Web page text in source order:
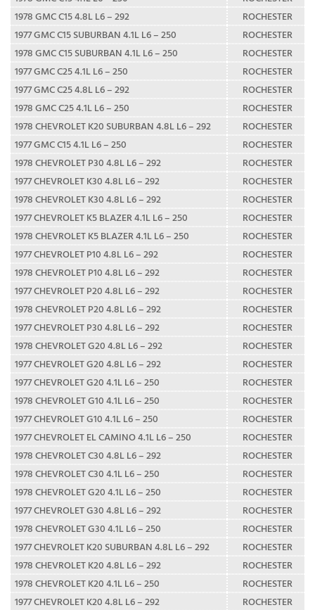
1978 GMC C15 4.8L L6 – 292
ROCHESTER
1977 GMC C15 SUBURBAN 4.1L L6 – 250
ROCHESTER
1978 GMC C15 SUBURBAN 4.1L L6 – 250
ROCHESTER
1977 GMC C25 4.1L L6 – 250
ROCHESTER
1977 GMC C25 4.8L L6 – 292
ROCHESTER
1978 GMC C25 4.1L L6 – 250
ROCHESTER
1978 CHEVROLET K20 SUBURBAN 4.8L L6 – 292
ROCHESTER
1977 GMC C15 4.1L L6 – 250
ROCHESTER
1978 CHEVROLET P30 4.8L L6 – 292
ROCHESTER
1977 CHEVROLET K30 4.8L L6 – 292
ROCHESTER
1978 CHEVROLET K30 4.8L L6 – 292
ROCHESTER
1977 CHEVROLET K5 BLAZER 4.1L L6 – 250
ROCHESTER
1978 CHEVROLET K5 BLAZER 4.1L L6 – 250
ROCHESTER
1977 CHEVROLET P10 4.8L L6 – 292
ROCHESTER
1978 CHEVROLET P10 4.8L L6 – 292
ROCHESTER
1977 CHEVROLET P20 4.8L L6 – 292
ROCHESTER
1978 CHEVROLET P20 4.8L L6 – 292
ROCHESTER
1977 CHEVROLET P30 4.8L L6 – 292
ROCHESTER
1978 CHEVROLET G20 4.8L L6 – 292
ROCHESTER
1977 CHEVROLET G20 4.8L L6 – 292
ROCHESTER
1977 CHEVROLET G20 4.1L L6 – 250
ROCHESTER
1978 CHEVROLET G10 4.1L L6 – 250
ROCHESTER
1977 CHEVROLET G10 4.1L L6 – 250
ROCHESTER
1977 CHEVROLET EL CAMINO 4.1L L6 – 250
ROCHESTER
1978 CHEVROLET C30 4.8L L6 – 292
ROCHESTER
1978 CHEVROLET C30 4.1L L6 – 250
ROCHESTER
1978 CHEVROLET G20 4.1L L6 – 250
ROCHESTER
1977 CHEVROLET G30 4.8L L6 – 292
ROCHESTER
1978 CHEVROLET G30 4.1L L6 – 250
ROCHESTER
1977 CHEVROLET K20 SUBURBAN 4.8L L6 – 292
ROCHESTER
1978 CHEVROLET K20 4.8L L6 – 292
ROCHESTER
1978 CHEVROLET K20 4.1L L6 – 250
ROCHESTER
1977 CHEVROLET K20 4.8L L6 – 292
ROCHESTER